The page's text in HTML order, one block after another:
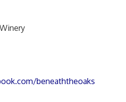
beneaththeoaks